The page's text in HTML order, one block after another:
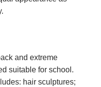
and extreme
suitable for school.
hair sculptures;